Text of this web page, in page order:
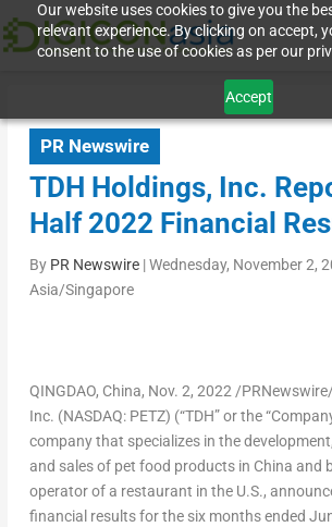
Our website uses cookies to give you the
relevant experience. By clicking on accept,
consent to the use of cookies as per our
Accept
PR Newswire
TDH Holdings, Inc.
Half 2022 Financial
By PR Newswire|Wednesday, November 2,
Asia/Singapore
QINGDAO, China, Nov. 2, 2022 /
Inc. (NASDAQ: PETZ) (“TDH” or the
company that specializes in the
and sales of pet food products in China and
operator of a restaurant in the U.S.,
financial results for the six months ended